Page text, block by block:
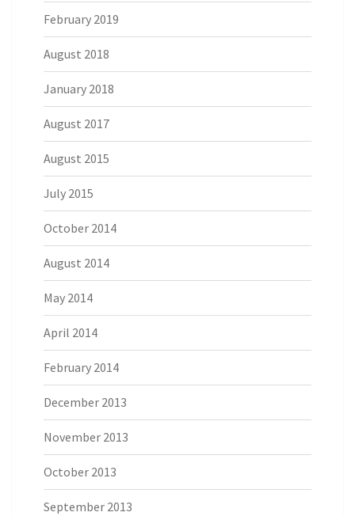
February 2019
August 2018
January 2018
August 2017
August 2015
July 2015
October 2014
August 2014
May 2014
April 2014
February 2014
December 2013
November 2013
October 2013
September 2013